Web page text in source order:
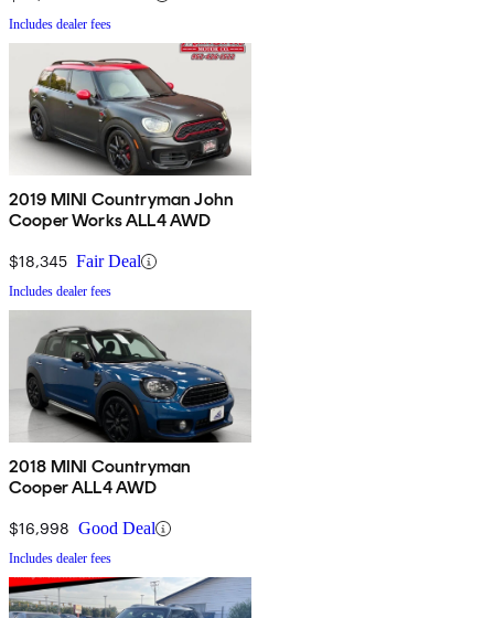
Includes dealer fees
2019 MINI Countryman John
Cooper Works ALL4 AWD
$18,345 Fair Deal
Includes dealer fees
2018 MINI Countryman
Cooper ALL4 AWD
$16,998 Good Deal
Includes dealer fees